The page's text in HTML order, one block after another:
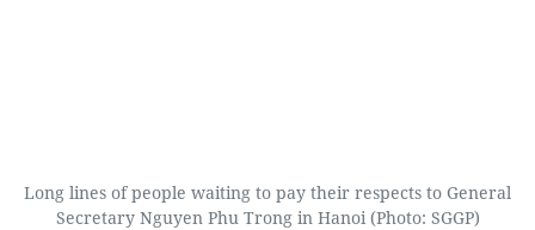
Long lines of people waiting to pay their respects to General
Secretary Nguyen Phu Trong in Hanoi (Photo: SGGP)